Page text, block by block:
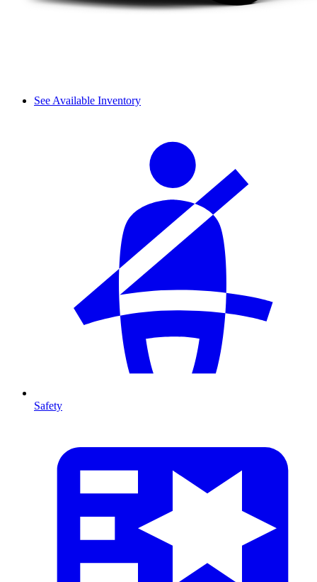
See Available Inventory
Safety